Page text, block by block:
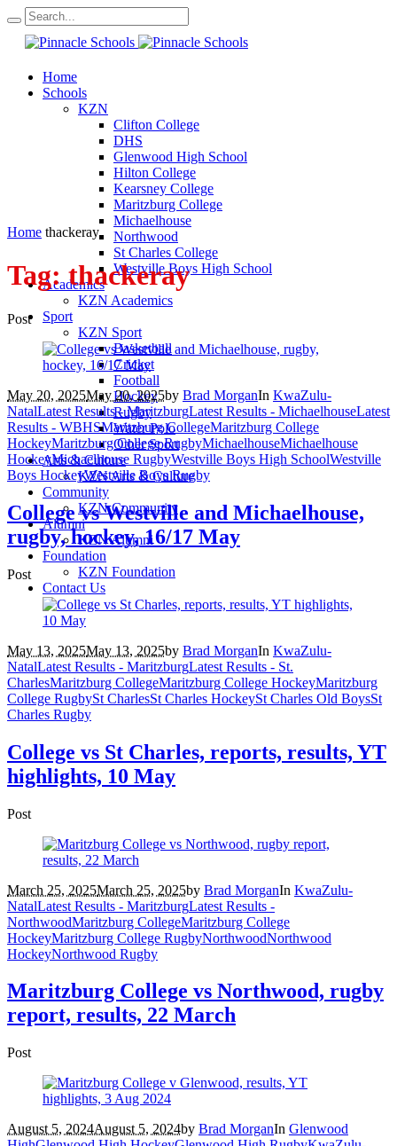
Home
Schools
KZN
Clifton College
DHS
Glenwood High School
Hilton College
Kearsney College
Maritzburg College
Michaelhouse
Northwood
St Charles College
Westville Boys High School
Academics
KZN Academics
Sport
KZN Sport
Basketball
Cricket
Football
Hockey
Rugby
Water Polo
Other Sport
Arts & Culture
KZN Arts & Culture
Community
KZN Community
Alumni
KZN Alumni
Foundation
KZN Foundation
Contact Us
Home thackeray
Tag:thackeray
Post
May 20, 2025May 20, 2025by Brad MorganIn KwaZulu-
NatalLatest Results - MaritzburgLatest Results - MichaelhouseLatest
Results - WBHSMaritzburg CollegeMaritzburg College
HockeyMaritzburg College RugbyMichaelhouseMichaelhouse
HockeyMichaelhouse RugbyWestville Boys High SchoolWestville
Boys HockeyWestville Boys Rugby
College vs Westville and Michaelhouse,
rugby, hockey, 16/17 May
Post
May 13, 2025May 13, 2025by Brad MorganIn KwaZulu-
NatalLatest Results - MaritzburgLatest Results - St.
CharlesMaritzburg CollegeMaritzburg College HockeyMaritzburg
College RugbySt CharlesSt Charles HockeySt Charles Old BoysSt
Charles Rugby
College vs St Charles, reports, results, YT
highlights, 10 May
Post
March 25, 2025March 25, 2025by Brad MorganIn KwaZulu-
NatalLatest Results - MaritzburgLatest Results -
NorthwoodMaritzburg CollegeMaritzburg College
HockeyMaritzburg College RugbyNorthwoodNorthwood
HockeyNorthwood Rugby
Maritzburg College vs Northwood, rugby
report, results, 22 March
Post
August 5, 2024August 5, 2024by Brad MorganIn Glenwood